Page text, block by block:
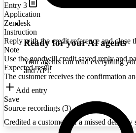
Entry 3
Application
Zendesk
Instruction
Reply with the credit reference and close
Note
Use the goodwill credit saved reply and
Expected result
The customer receives the confirmation
Add entry
Save
Source recordings (3)
Credited a customer for a missed delivery
Ready for your AI agents
Your agents can read everything
and API.